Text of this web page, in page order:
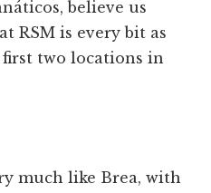
believe us
RSM is every bit as
two locations in
much like Brea, with